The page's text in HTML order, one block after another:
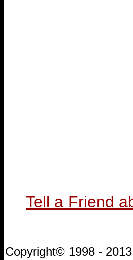
Tell a Friend
Copyright© 1998 - 2013